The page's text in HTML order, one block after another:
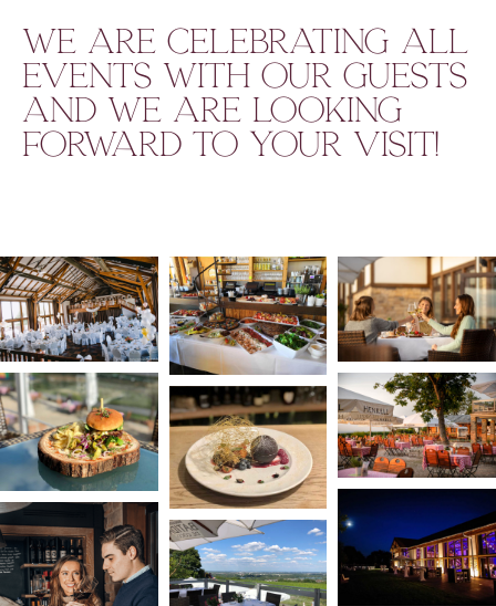
We are celebrating all
events with our guests
and we are looking
forward to your visit!